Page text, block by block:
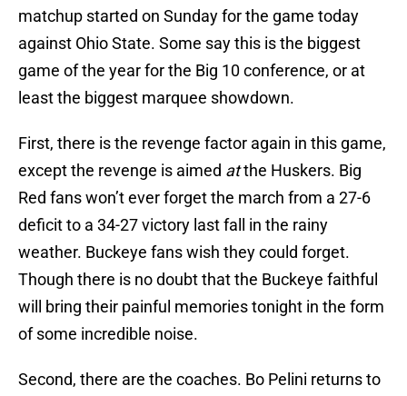
matchup started on Sunday for the game today
against Ohio State. Some say this is the biggest
game of the year for the Big 10 conference, or at
least the biggest marquee showdown.
First, there is the revenge factor again in this game,
except the revenge is aimed atthe Huskers. Big
Red fans won’t ever forget the march from a 27-6
deficit to a 34-27 victory last fall in the rainy
weather. Buckeye fans wish they could forget.
Though there is no doubt that the Buckeye faithful
will bring their painful memories tonight in the form
of some incredible noise.
Second, there are the coaches. Bo Pelini returns to